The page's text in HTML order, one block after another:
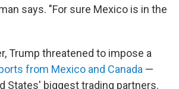
says. "For sure Mexico is in the
Trump threatened to impose a
from Mexico and Canada —
States' biggest trading partners.